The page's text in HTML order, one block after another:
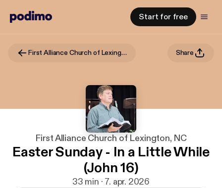
Start for free
First Alliance Church of Lexington, NC Share
First Alliance Church of Lexington, NC
Easter Sunday - In a Little While
(John 16)
33 min · 7. apr. 2026